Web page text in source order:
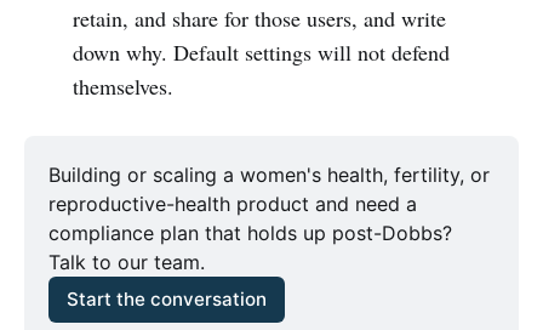
retain, and share for those users, and write
down why. Default settings will not defend
themselves.
Building or scaling a women's health, fertility, or
reproductive-health product and need a
compliance plan that holds up post-Dobbs?
Talk to our team.
Start the conversation